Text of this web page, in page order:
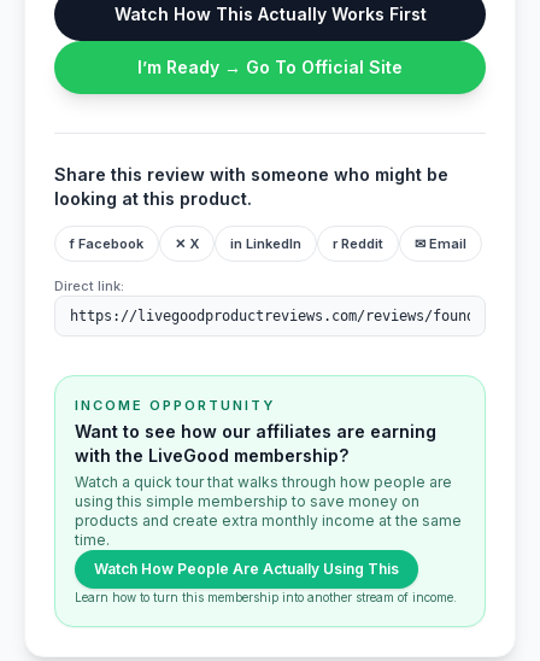
Watch How This Actually Works First
I’m Ready → Go To Official Site
Share this review with someone who might be
looking at this product.
f Facebook ✕ X in LinkedIn r Reddit ✉ Email
Direct link:
INCOME OPPORTUNITY
Want to see how our affiliates are earning
with the LiveGood membership?
Watch a quick tour that walks through how people are
using this simple membership to save money on
products and create extra monthly income at the same
time.
Watch How People Are Actually Using This
Learn how to turn this membership into another stream of income.